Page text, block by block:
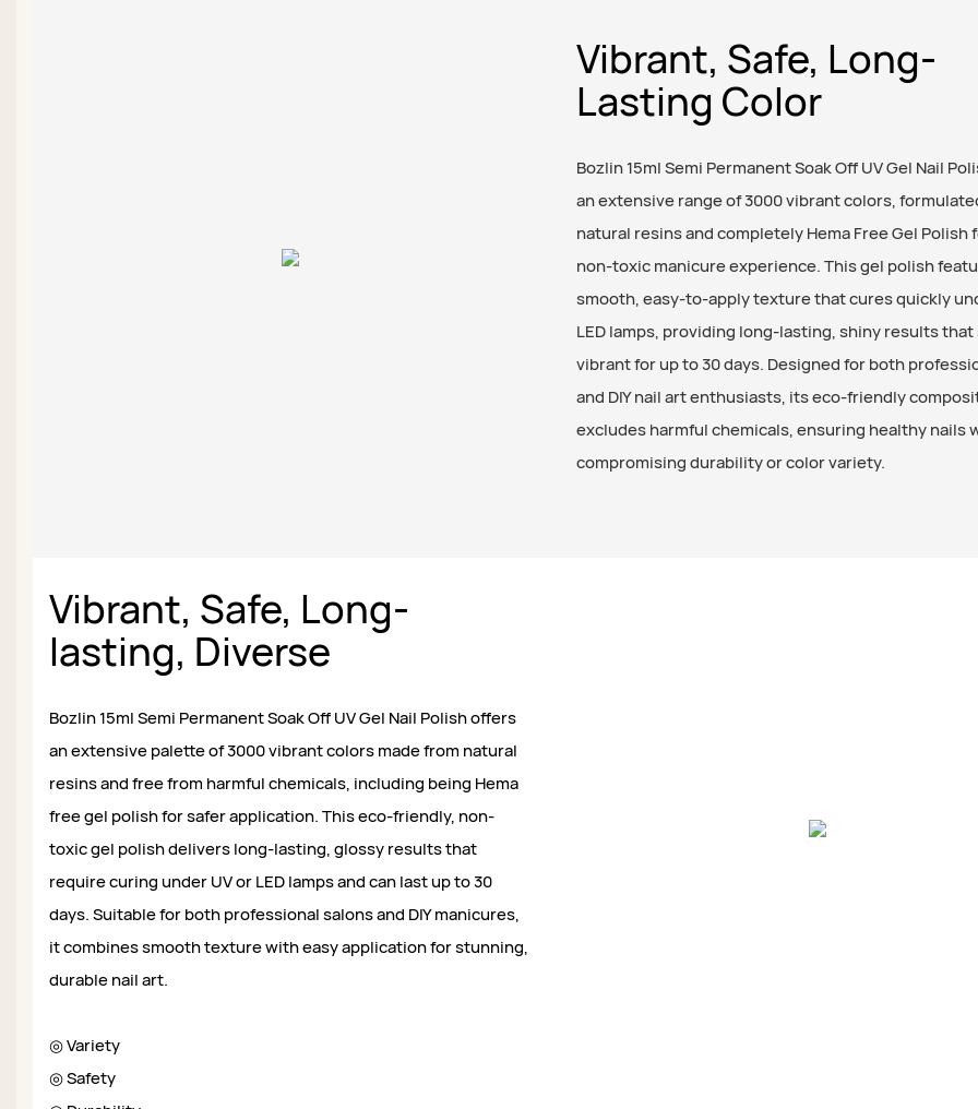
Vibrant, Safe, Long-
Lasting Color
Bozlin 15ml Semi Permanent Soak Off UV Gel Nail
an extensive range of 3000 vibrant colors,
natural resins and completely Hema Free Gel Polish
non-toxic manicure experience. This gel polish
smooth, easy-to-apply texture that cures quickly
LED lamps, providing long-lasting, shiny results that
vibrant for up to 30 days. Designed for both
and DIY nail art enthusiasts, its eco-friendly
excludes harmful chemicals, ensuring healthy nails
compromising durability or color variety.
Vibrant, Safe, Long-
lasting, Diverse
Bozlin 15ml Semi Permanent Soak Off UV Gel Nail Polish offers
an extensive palette of 3000 vibrant colors made from natural
resins and free from harmful chemicals, including being Hema
free gel polish for safer application. This eco-friendly, non-
toxic gel polish delivers long-lasting, glossy results that
require curing under UV or LED lamps and can last up to 30
days. Suitable for both professional salons and DIY manicures,
it combines smooth texture with easy application for stunning,
durable nail art.
◎ Variety
◎ Safety